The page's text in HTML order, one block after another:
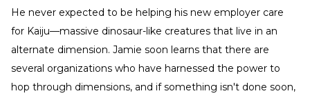
He never expected to be helping his new employer care
for Kaiju—massive dinosaur-like creatures that live in an
alternate dimension. Jamie soon learns that there are
several organizations who have harnessed the power to
hop through dimensions, and if something isn't done soon,